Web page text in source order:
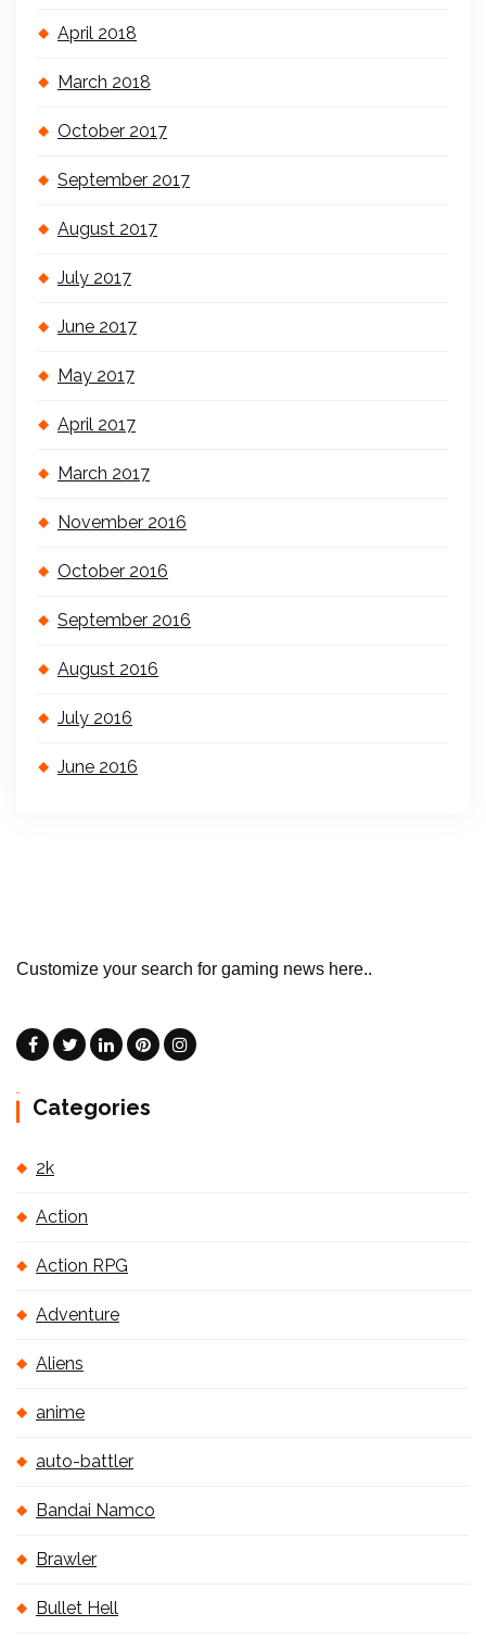
April 2018
March 2018
October 2017
September 2017
August 2017
July 2017
June 2017
May 2017
April 2017
March 2017
November 2016
October 2016
September 2016
August 2016
July 2016
June 2016
Customize your search for gaming news here..
Categories
2k
Action
Action RPG
Adventure
Aliens
anime
auto-battler
Bandai Namco
Brawler
Bullet Hell